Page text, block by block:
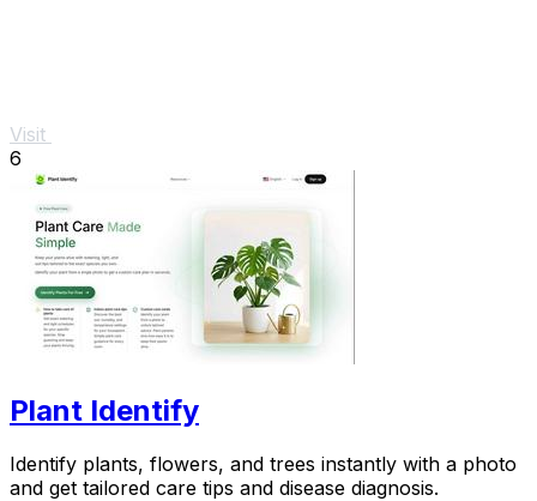
Visit
6
Plant Identify
Identify plants, flowers, and trees instantly with a photo
and get tailored care tips and disease diagnosis.